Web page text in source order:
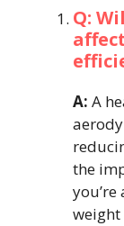
Q:
A: A
the
weight